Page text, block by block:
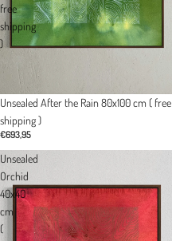
free
shipping
)
Unsealed After the Rain 80x100 cm ( free
shipping )
€693,95
Unsealed
Orchid
40x40
cm
(